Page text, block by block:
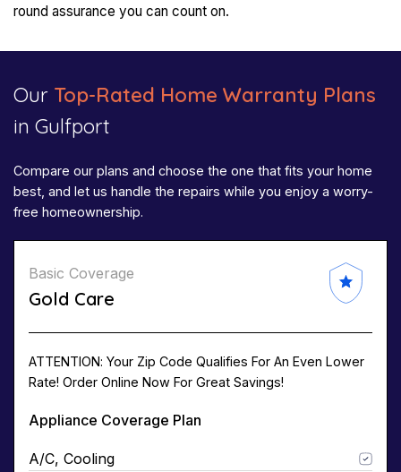
round assurance you can count on.
Our Top-Rated Home Warranty Plans
in Gulfport
Compare our plans and choose the one that fits your home
best, and let us handle the repairs while you enjoy a worry-
free homeownership.
Basic Coverage
Gold Care
ATTENTION: Your Zip Code Qualifies For An Even Lower
Rate! Order Online Now For Great Savings!
Appliance Coverage Plan
A/C, Cooling